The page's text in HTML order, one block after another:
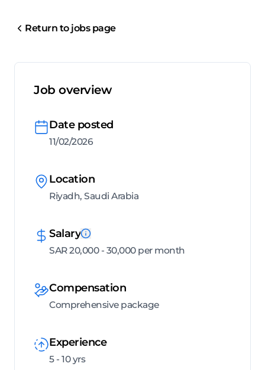
Return to jobs page
Job overview
Date posted
11/02/2026
Location
Riyadh, Saudi Arabia
Salary
SAR 20,000 - 30,000 per month
Compensation
Comprehensive package
Experience
5 - 10 yrs